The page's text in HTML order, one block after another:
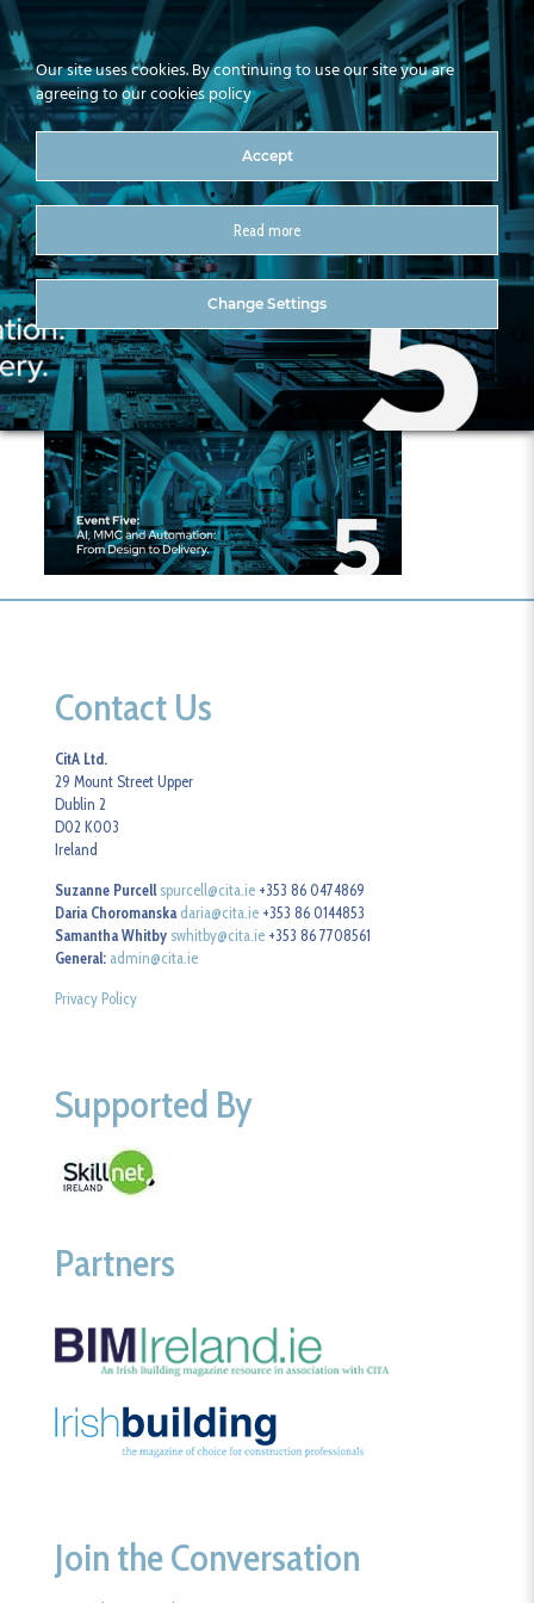
Intleacht Series (Draft 3)5
Contact Us
CitA Ltd.
29 Mount Street Upper
Dublin 2
D02 K003
Ireland
Suzanne Purcell spurcell@cita.ie +353 86 0474869
Daria Choromanska daria@cita.ie +353 86 0144853
Samantha Whitby swhitby@cita.ie +353 86 7708561
General: admin@cita.ie
Privacy Policy
Supported By
Partners
Join the Conversation
Our site uses cookies. By continuing to use our site you are
agreeing to our cookies policy
Accept
Read more
Change Settings